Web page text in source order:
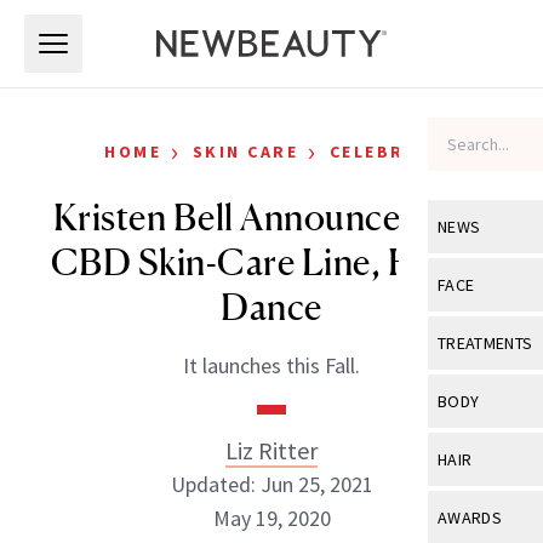
NEWS
View All
Industry &
FACE
View All
Eye Care
TREATMENTS
View All
BODY
View All
HAIR
View All
AWARDS
HOME › SKIN CARE › CELEBRITY
Kristen Bell Announces New
CBD Skin-Care Line, Happy
Dance
It launches this Fall.
Liz Ritter
Updated: Jun 25, 2021
May 19, 2020